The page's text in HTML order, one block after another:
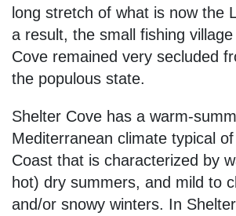
long stretch of what is now the
a result, the small fishing
Cove remained very secluded
the populous state.
Shelter Cove has a warm-
Mediterranean climate typical
Coast that is characterized by
hot) dry summers, and mild to
and/or snowy winters. In